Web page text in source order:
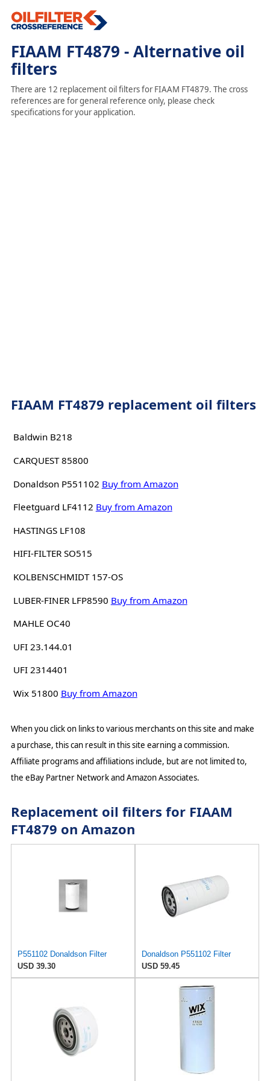
FIAAM FT4879 - Alternative oil
filters
There are 12 replacement oil filters for FIAAM FT4879. The cross
references are for general reference only, please check
specifications for your application.
FIAAM FT4879 replacement oil filters
Baldwin B218
CARQUEST 85800
Donaldson P551102 Buy from Amazon
Fleetguard LF4112 Buy from Amazon
HASTINGS LF108
HIFI-FILTER SO515
KOLBENSCHMIDT 157-OS
LUBER-FINER LFP8590 Buy from Amazon
MAHLE OC40
UFI 23.144.01
UFI 2314401
Wix 51800 Buy from Amazon
When you click on links to various merchants on this site and make
a purchase, this can result in this site earning a commission.
Affiliate programs and affiliations include, but are not limited to,
the eBay Partner Network and Amazon Associates.
Replacement oil filters for FIAAM
FT4879 on Amazon
P551102 Donaldson Filter
USD 39.30
Donaldson P551102 Filter
USD 59.45